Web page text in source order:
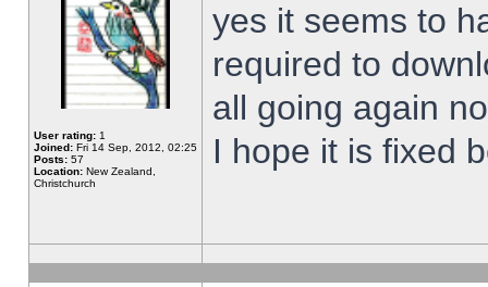
User rating: 1
Joined: Fri 14 Sep, 2012, 02:25
Posts: 57
Location: New Zealand,
Christchurch
yes it seems to
required to
all going again
I hope it is fixed